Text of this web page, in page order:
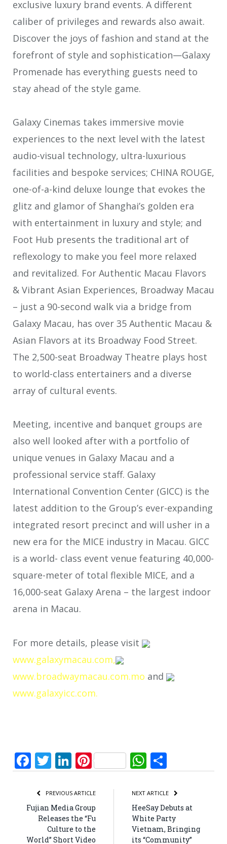
exclusive luxury brand events. A different
caliber of privileges and rewards also await.
Discover the joys of fashion and stand at the
forefront of style and sophistication—Galaxy
Promenade has everything guests need to
stay ahead of the style game.
Galaxy Cinemas takes immersive movie
experiences to the next level with the latest
audio-visual technology, ultra-luxurious
facilities and bespoke services; CHINA ROUGE,
one-of-a-kind deluxe lounge that evokes the
glitz and glamor of Shanghai’s golden era
with entertainment in luxury and style; and
Foot Hub presents the traditional art of
reflexology to make you feel more relaxed
and revitalized. For Authentic Macau Flavors
& Vibrant Asian Experiences, Broadway Macau
– just a 90-second walk via a bridge from
Galaxy Macau, has over 35 Authentic Macau &
Asian Flavors at its Broadway Food Street.
The 2,500-seat Broadway Theatre plays host
to world-class entertainers and a diverse
array of cultural events.
Meeting, incentive and banquet groups are
also well looked after with a portfolio of
unique venues in Galaxy Macau and a
professional service staff. Galaxy
International Convention Center (GICC) is the
latest addition to the Group’s ever-expanding
integrated resort precinct and will usher in a
new era for the MICE industry in Macau. GICC
is a world- class event venue featuring 40,000-
square-meter of total flexible MICE, and a
16,000-seat Galaxy Arena – the largest indoor
arena in Macau.
For more details, please visit
www.galaxymacau.com,
www.broadwaymacau.com.mo and
www.galaxyicc.com.
Facebook
Twitter
LinkedIn
PinterestWhatsApp
PREVIOUS ARTICLE
Fujian Media Group
Releases the “Fu
Culture to the
World” Short Video
NEXT ARTICLE
HeeSay Debuts at
White Party
Vietnam, Bringing
its “Community”